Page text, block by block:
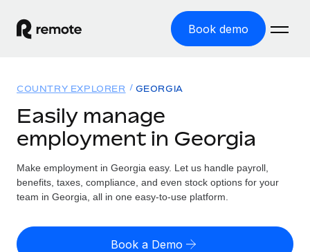
Book demo
GLOBAL EMPLOYMENT
Global Payroll
Run compliant payroll easily
Expand globally with zero entity cost
Solutions
GLOBAL COVERAGE
Country Explorer
US State Explorer
Resources
Misclassification risk calculator
Check employee misclassification risk by country
Pricing
COUNTRY EXPLORER GEORGIA
Easily manage
employment in Georgia
Make employment in Georgia easy. Let us handle payroll,
benefits, taxes, compliance, and even stock options for your
team in Georgia, all in one easy-to-use platform.
Book a Demo